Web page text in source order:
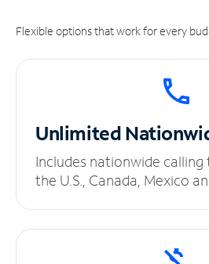
Flexible options that work for every
Unlimited
Includes nationwide
the U.S., Canada, Mexico